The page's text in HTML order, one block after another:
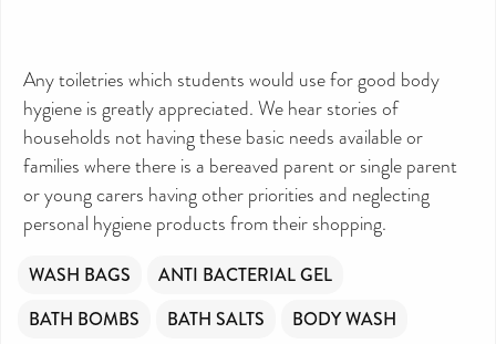
Any toiletries which students would use for good body
hygiene is greatly appreciated. We hear stories of
households not having these basic needs available or
families where there is a bereaved parent or single parent
or young carers having other priorities and neglecting
personal hygiene products from their shopping.
WASH BAGS
ANTI BACTERIAL GEL
BATH BOMBS
BATH SALTS
BODY WASH